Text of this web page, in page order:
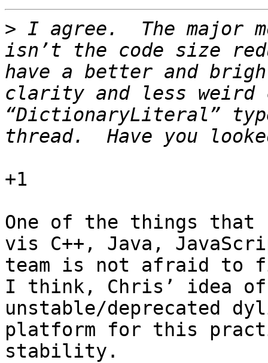
> I agree.  The major
isn’t the code size
have a better and
clarity and less
“DictionaryLiteral”
+1
One of the things
vis C++, Java,
team is not afraid to
I think, Chris’ idea of
unstable/deprecated
platform for this
stability.